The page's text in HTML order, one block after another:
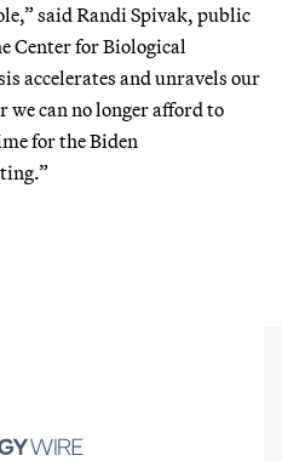
said Randi Spivak, public
Center for Biological
accelerates and unravels our
we can no longer afford to
for the Biden